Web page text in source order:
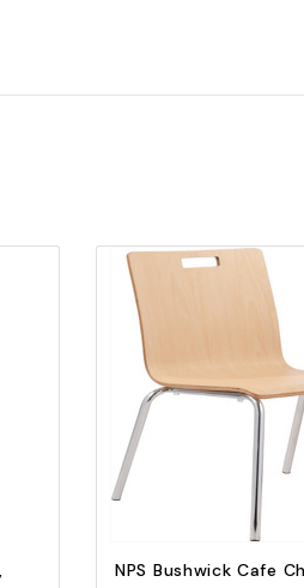
Quick view
Add to Cart
NPS Bushwick Cafe